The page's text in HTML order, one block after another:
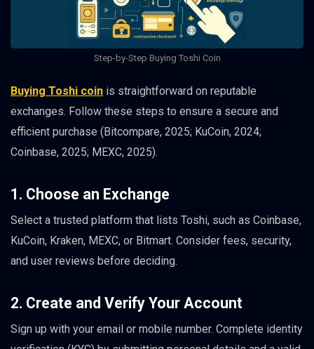
Step-by-Step Buying Toshi Coin
Buying Toshi coin is straightforward on reputable
exchanges. Follow these steps to ensure a secure and
efficient purchase (Bitcompare, 2025; KuCoin, 2024;
Coinbase, 2025; MEXC, 2025).
1. Choose an Exchange
Select a trusted platform that lists Toshi, such as Coinbase,
KuCoin, Kraken, MEXC, or Bitmart. Consider fees, security,
and user reviews before deciding.
2. Create and Verify Your Account
Sign up with your email or mobile number. Complete identity